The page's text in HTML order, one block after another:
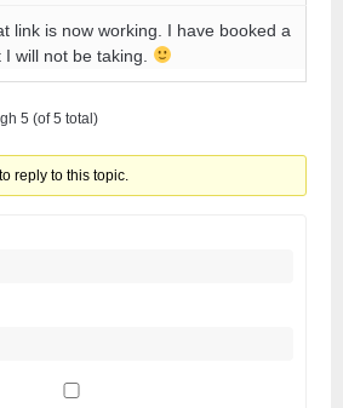
link is now working. I have booked a
will not be taking.
5 (of 5 total)
reply to this topic.